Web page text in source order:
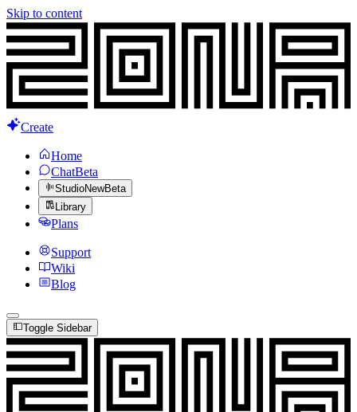
Skip to content
Create
Home
ChatBeta
StudioNewBeta
Library
Plans
Support
Wiki
Blog
Toggle Sidebar